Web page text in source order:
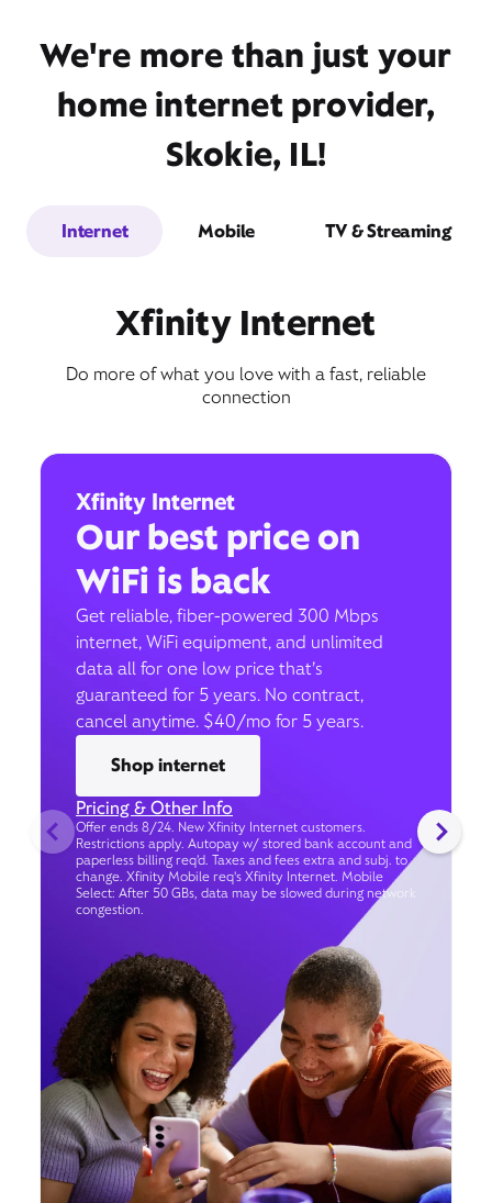
We're more than just your
home internet provider,
Skokie, IL!
Internet Mobile TV & Streaming
Xfinity Internet
Do more of what you love with a fast, reliable
connection
Xfinity Internet
Our best price on
WiFi is back
Get reliable, fiber-powered 300 Mbps
internet, WiFi equipment, and unlimited
data all for one low price that’s
guaranteed for 5 years. No contract,
cancel anytime. $40/mo for 5 years.
Shop internet
Pricing & Other Info
Offer ends 8/24. New Xfinity Internet customers.
Restrictions apply. Autopay w/ stored bank account and
paperless billing req’d. Taxes and fees extra and subj. to
change. Xfinity Mobile req's Xfinity Internet. Mobile
Select: After 50 GBs, data may be slowed during network
congestion.